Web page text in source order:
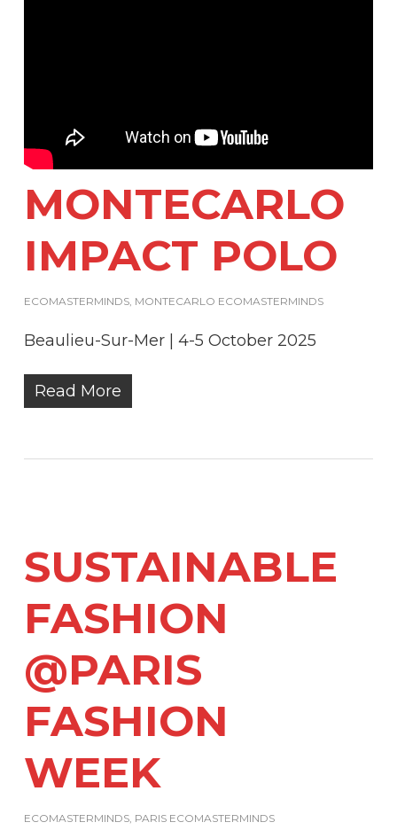
MONTECARLO
IMPACT POLO
ECOMASTERMINDS, MONTECARLO ECOMASTERMINDS
Beaulieu-Sur-Mer | 4-5 October 2025
Read More
SUSTAINABLE
FASHION
@PARIS
FASHION
WEEK
ECOMASTERMINDS, PARIS ECOMASTERMINDS